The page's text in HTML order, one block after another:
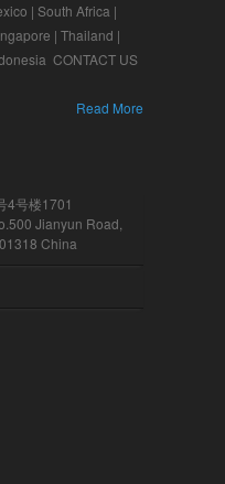
| South Africa |
| Thailand |
CONTACT US
Read More
4号楼1701
Jianyun Road,
China